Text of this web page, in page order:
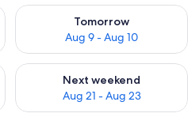
8 - Aug 9
Tomorrow
Aug 9 - Aug 10
Check availability for
Aug 14 - Aug 16
Next weekend
Aug 21 - Aug 23
Check availability for next